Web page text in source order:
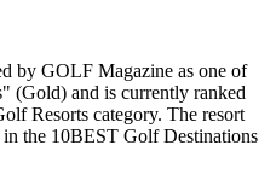
by GOLF Magazine as one of
(Gold) and is currently ranked
Resorts category. The resort
the 10BEST Golf Destinations